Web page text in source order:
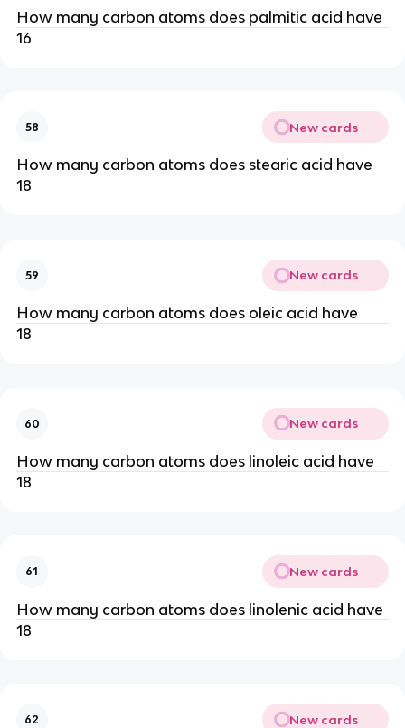
How many carbon atoms does palmitic acid have
16
58 New cards
How many carbon atoms does stearic acid have
18
59 New cards
How many carbon atoms does oleic acid have
18
60 New cards
How many carbon atoms does linoleic acid have
18
61 New cards
How many carbon atoms does linolenic acid have
18
62 New cards